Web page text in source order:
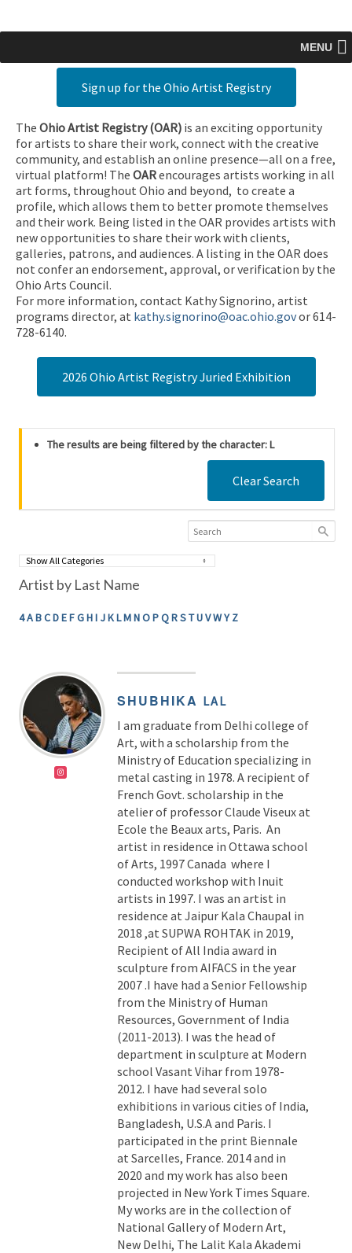
MENU
Sign up for the Ohio Artist Registry
The Ohio Artist Registry (OAR) is an exciting opportunity
for artists to share their work, connect with the creative
community, and establish an online presence—all on a free,
virtual platform! The OARencourages artists working in all
art forms, throughout Ohio and beyond, to create a
profile, which allows them to better promote themselves
and their work. Being listed in the OAR provides artists with
new opportunities to share their work with clients,
galleries, patrons, and audiences. A listing in the OAR does
not confer an endorsement, approval, or verification by the
Ohio Arts Council.
For more information, contact Kathy Signorino, artist
programs director, at kathy.signorino@oac.ohio.govor 614-
728-6140.
2026 Ohio Artist Registry Juried Exhibition
The results are being filtered by the character: L
Clear Search
Artist by Last Name
4ABCDEFGHI JKLMNOPQRSTUVWY Z
SHUBHIKA LAL
I am graduate from Delhi college of
Art, with a scholarship from the
Ministry of Education specializing in
metal casting in 1978. A recipient of
French Govt. scholarship in the
atelier of professor Claude Viseux at
Ecole the Beaux arts, Paris. An
artist in residence in Ottawa school
of Arts, 1997 Canada where I
conducted workshop with Inuit
artists in 1997. I was an artist in
residence at Jaipur Kala Chaupal in
2018 ,at SUPWA ROHTAK in 2019,
Recipient of All India award in
sculpture from AIFACS in the year
2007 .I have had a Senior Fellowship
from the Ministry of Human
Resources, Government of India
(2011-2013). I was the head of
department in sculpture at Modern
school Vasant Vihar from 1978-
2012. I have had several solo
exhibitions in various cities of India,
Bangladesh, U.S.A and Paris. I
participated in the print Biennale
at Sarcelles, France. 2014 and in
2020 and my work has also been
projected in New York Times Square.
My works are in the collection of
National Gallery of Modern Art,
New Delhi, The Lalit Kala Akademi